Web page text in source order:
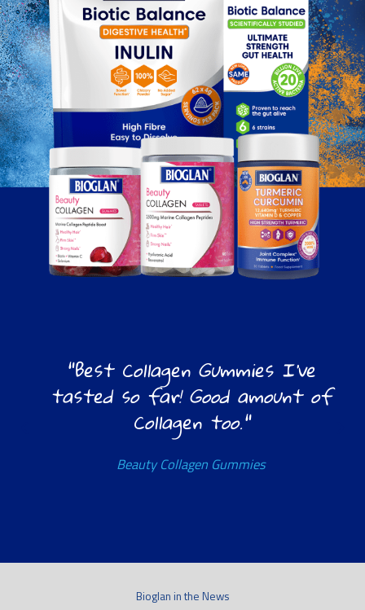
"Best Collagen Gummies I’ve
tasted so far! Good amount of
Collagen too."
Beauty Collagen Gummies
Bioglan in the News